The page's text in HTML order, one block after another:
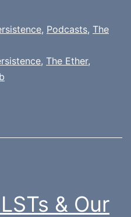
, Podcasts, The
, The Ether,
& Our